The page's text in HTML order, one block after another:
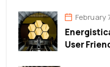
February
User